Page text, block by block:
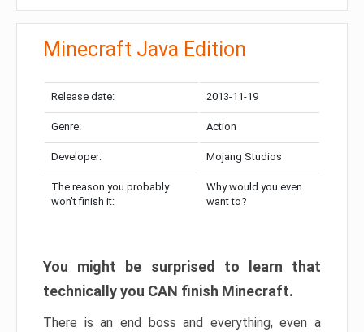
Minecraft Java Edition
Release date: 2013-11-19
Genre: Action
Developer: Mojang Studios
The reason you probably
won’t finish it:
Why would you even
want to?
You might be surprised to learn that
technically you CAN finish Minecraft.
There is an end boss and everything, even a